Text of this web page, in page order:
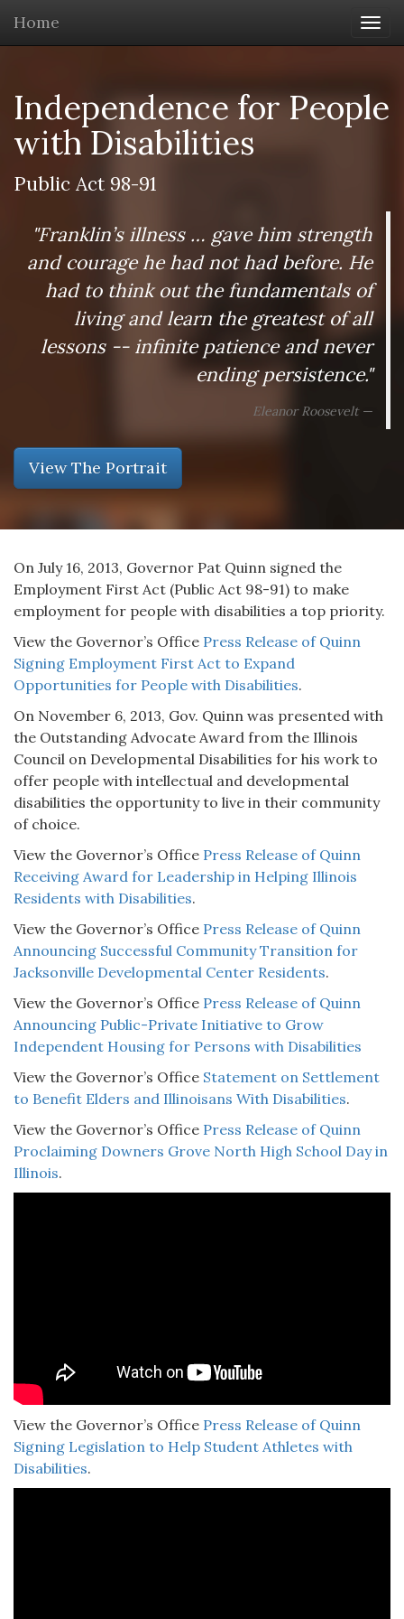
Home
Independence for People
with Disabilities
Public Act 98-91
"Franklin’s illness … gave him strength
and courage he had not had before. He
had to think out the fundamentals of
living and learn the greatest of all
lessons -- infinite patience and never
ending persistence."
Eleanor Roosevelt
View The Portrait
On July 16, 2013, Governor Pat Quinn signed the
Employment First Act (Public Act 98-91) to make
employment for people with disabilities a top priority.
View the Governor’s Office Press Release of Quinn
Signing Employment First Act to Expand
Opportunities for People with Disabilities.
On November 6, 2013, Gov. Quinn was presented with
the Outstanding Advocate Award from the Illinois
Council on Developmental Disabilities for his work to
offer people with intellectual and developmental
disabilities the opportunity to live in their community
of choice.
View the Governor’s Office Press Release of Quinn
Receiving Award for Leadership in Helping Illinois
Residents with Disabilities.
View the Governor’s Office Press Release of Quinn
Announcing Successful Community Transition for
Jacksonville Developmental Center Residents.
View the Governor’s Office Press Release of Quinn
Announcing Public-Private Initiative to Grow
Independent Housing for Persons with Disabilities
View the Governor’s Office Statement on Settlement
to Benefit Elders and Illinoisans With Disabilities.
View the Governor’s Office Press Release of Quinn
Proclaiming Downers Grove North High School Day in
Illinois.
View the Governor’s Office Press Release of Quinn
Signing Legislation to Help Student Athletes with
Disabilities.